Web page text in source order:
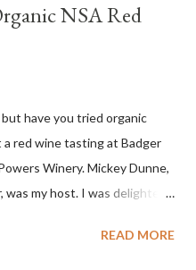
NSA Red
have you tried organic
a red wine tasting at Badger
Winery. Mickey Dunne,
was my host. I was delighted
top-notch wines, big on flavor
READ MORE